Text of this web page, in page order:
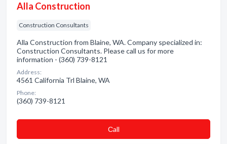
Alla Construction
Construction Consultants
Alla Construction from Blaine, WA. Company specialized in:
Construction Consultants. Please call us for more
information - (360) 739-8121
Address:
4561 California Trl Blaine, WA
Phone:
(360) 739-8121
Сall